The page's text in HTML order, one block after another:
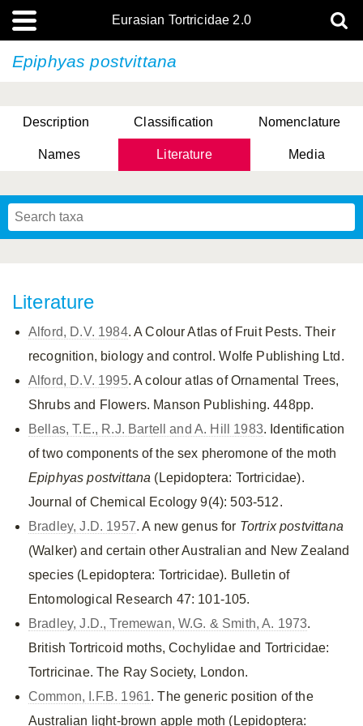
Eurasian Tortricidae 2.0
Epiphyas postvittana
Description Classification Nomenclature
Names Literature Media
Literature
Alford, D.V. 1984. A Colour Atlas of Fruit Pests. Their
recognition, biology and control. Wolfe Publishing Ltd.
Alford, D.V. 1995. A colour atlas of Ornamental Trees,
Shrubs and Flowers. Manson Publishing. 448pp.
Bellas, T.E., R.J. Bartell and A. Hill 1983. Identification
of two components of the sex pheromone of the moth
Epiphyas postvittana (Lepidoptera: Tortricidae).
Journal of Chemical Ecology 9(4): 503-512.
Bradley, J.D. 1957. A new genus for Tortrix postvittana
(Walker) and certain other Australian and New Zealand
species (Lepidoptera: Tortricidae). Bulletin of
Entomological Research 47: 101-105.
Bradley, J.D., Tremewan, W.G. & Smith, A. 1973.
British Tortricoid moths, Cochylidae and Tortricidae:
Tortricinae. The Ray Society, London.
Common, I.F.B. 1961. The generic position of the
Australian light-brown apple moth (Lepidoptera: